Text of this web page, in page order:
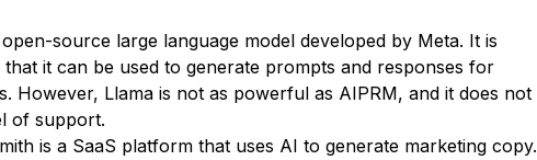
source large language model developed by Meta. It is
that it can be used to generate prompts and responses for
However, Llama is not as powerful as AIPRM, and it does not
of support.
is a SaaS platform that uses AI to generate marketing copy.